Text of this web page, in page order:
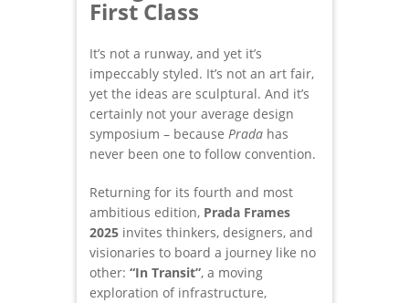
First Class
It’s not a runway, and yet it’s
impeccably styled. It’s not an art fair,
yet the ideas are sculptural. And it’s
certainly not your average design
symposium – because Prada has
never been one to follow convention.
Returning for its fourth and most
ambitious edition, Prada Frames
2025 invites thinkers, designers, and
visionaries to board a journey like no
other: “In Transit”, a moving
exploration of infrastructure,